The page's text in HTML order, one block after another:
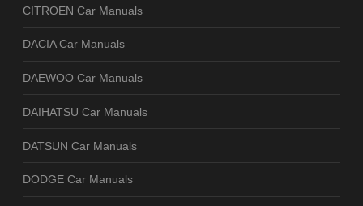
CITROEN Car Manuals
DACIA Car Manuals
DAEWOO Car Manuals
DAIHATSU Car Manuals
DATSUN Car Manuals
DODGE Car Manuals